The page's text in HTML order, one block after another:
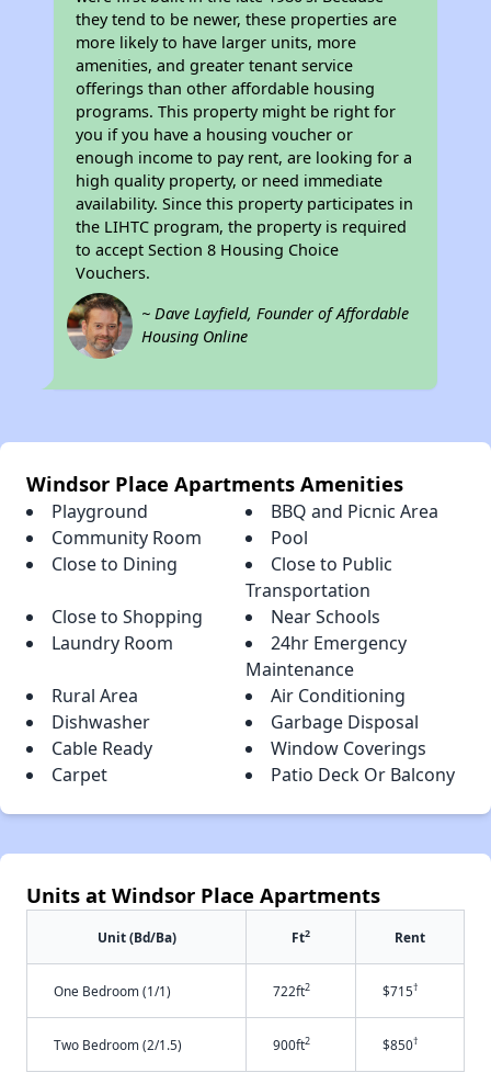
they tend to be newer, these properties are
more likely to have larger units, more
amenities, and greater tenant service
offerings than other affordable housing
programs. This property might be right for
you if you have a housing voucher or
enough income to pay rent, are looking for a
high quality property, or need immediate
availability. Since this property participates in
the LIHTC program, the property is required
to accept Section 8 Housing Choice
Vouchers.
~ Dave Layfield, Founder of Affordable
Housing Online
Windsor Place Apartments Amenities
Playground
BBQ and Picnic Area
Community Room
Pool
Close to Dining
Close to Public
Transportation
Close to Shopping
Near Schools
Laundry Room
24hr Emergency
Maintenance
Rural Area
Air Conditioning
Dishwasher
Garbage Disposal
Cable Ready
Window Coverings
Carpet
Patio Deck Or Balcony
Units at Windsor Place Apartments
Unit (Bd/Ba) Ft2 Rent
One Bedroom (1/1) 722ft2 $715†
Two Bedroom (2/1.5) 900ft2 $850†